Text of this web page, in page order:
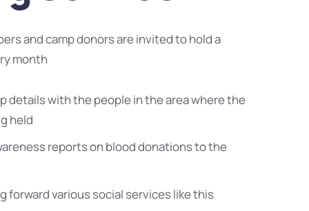
and camp donors are invited to hold a
month
details with the people in the area where the
held
reports on blood donations to the
forward various social services like this